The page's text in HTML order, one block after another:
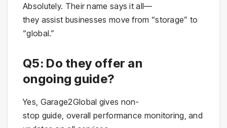
Absolutely. Their name says it all—
they assist businesses move from “storage” to
“global.”
Q5: Do they offer an
ongoing guide?
Yes, Garage2Global gives non-
stop guide, overall performance monitoring, and